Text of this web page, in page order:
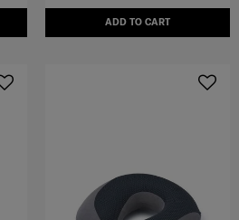
ADD TO CART